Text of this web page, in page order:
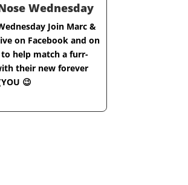
Wednesday
Join Marc &
on Facebook and on
help match a furr-
their new forever
😉